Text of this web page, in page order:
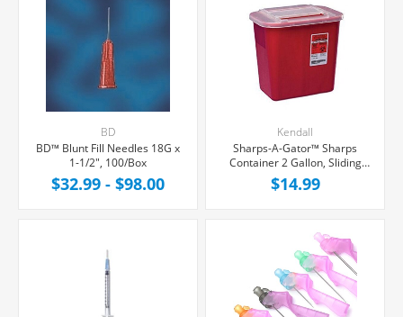
BD
BD™ Blunt Fill Needles 18G x
1-1/2", 100/Box
$32.99 - $98.00
Kendall
Sharps-A-Gator™ Sharps
Container 2 Gallon, Sliding
Non-Locking Lid, Each
$14.99